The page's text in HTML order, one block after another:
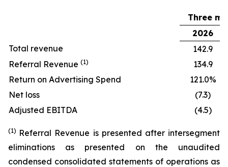
Three
2026
Total revenue
142.9
Referral Revenue (1)
134.9
Return on Advertising Spend
121.0%
Net loss
(7.3)
Adjusted EBITDA
(4.5)
(1) Referral Revenue is presented after intersegment
eliminations as presented on the unaudited
condensed consolidated statements of operations as